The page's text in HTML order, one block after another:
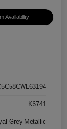
Availability
K6741
Grey Metallic